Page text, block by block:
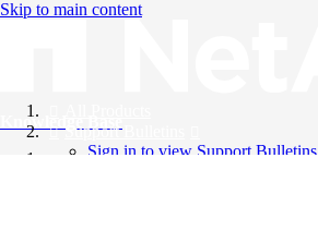
Skip to main content
Knowledge Base
Support Bulletins
Sign in to view Support Bulletins